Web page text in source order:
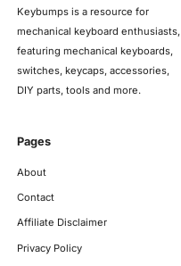
Keybumps is a resource for
mechanical keyboard enthusiasts,
featuring mechanical keyboards,
switches, keycaps, accessories,
DIY parts, tools and more.
Pages
About
Contact
Affiliate Disclaimer
Privacy Policy